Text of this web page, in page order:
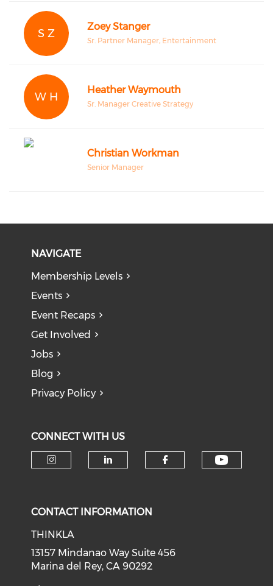
S Z
Zoey Stanger
Sr. Partner Manager, Entertainment
W H
Heather Waymouth
Sr. Manager Creative Strategy
Christian Workman
Senior Manager
NAVIGATE
Membership Levels
Events
Event Recaps
Get Involved
Jobs
Blog
Privacy Policy
CONNECT WITH US
CONTACT INFORMATION
THINKLA
13157 Mindanao Way Suite 456
Marina del Rey, CA 90292